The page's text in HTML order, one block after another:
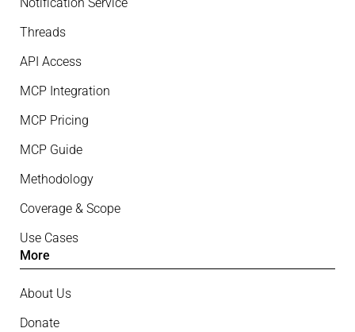
Notification Service
Threads
API Access
MCP Integration
MCP Pricing
MCP Guide
Methodology
Coverage & Scope
Use Cases
More
About Us
Donate